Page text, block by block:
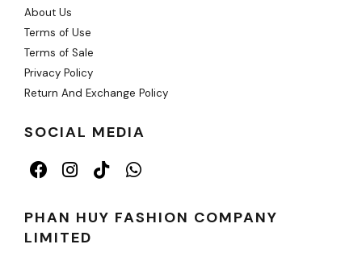
About Us
Terms of Use
Terms of Sale
Privacy Policy
Return And Exchange Policy
SOCIAL MEDIA
PHAN HUY FASHION COMPANY
LIMITED